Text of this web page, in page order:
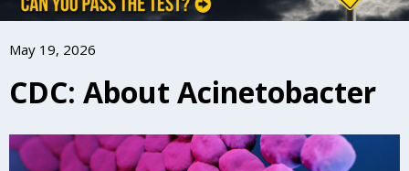
May 19, 2026
CDC: About Acinetobacter